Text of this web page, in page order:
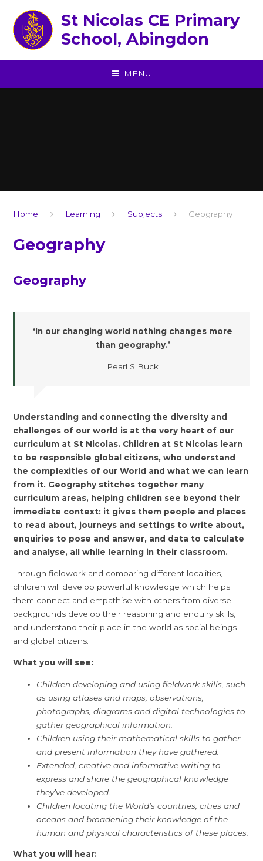
St Nicolas CE Primary
School, Abingdon
MENU
Home Learning Subjects Geography
Geography
Geography
‘In our changing world nothing changes more
than geography.’
Pearl S Buck
Understanding and connecting the diversity and
challenges of our world is at the very heart of our
curriculum at St Nicolas. Children at St Nicolas learn
to be responsible global citizens, who understand
the complexities of our World and what we can learn
from it. Geography stitches together many
curriculum areas, helping children see beyond their
immediate context: it gives them people and places
to read about, journeys and settings to write about,
enquiries to pose and answer, and data to calculate
and analyse, all while learning in their classroom.
Through fieldwork and comparing different localities,
children will develop powerful knowledge which helps
them connect and empathise with others from diverse
backgrounds develop their reasoning and enquiry skills,
and understand their place in the world as social beings
and global citizens.
What you will see:
Children developing and using fieldwork skills, such
as using atlases and maps, observations,
photographs, diagrams and digital technologies to
gather geographical information.
Children using their mathematical skills to gather
and present information they have gathered.
Extended, creative and informative writing to
express and share the geographical knowledge
they’ve developed.
Children locating the World’s countries, cities and
oceans and broadening their knowledge of the
human and physical characteristics of these places.
What you will hear: